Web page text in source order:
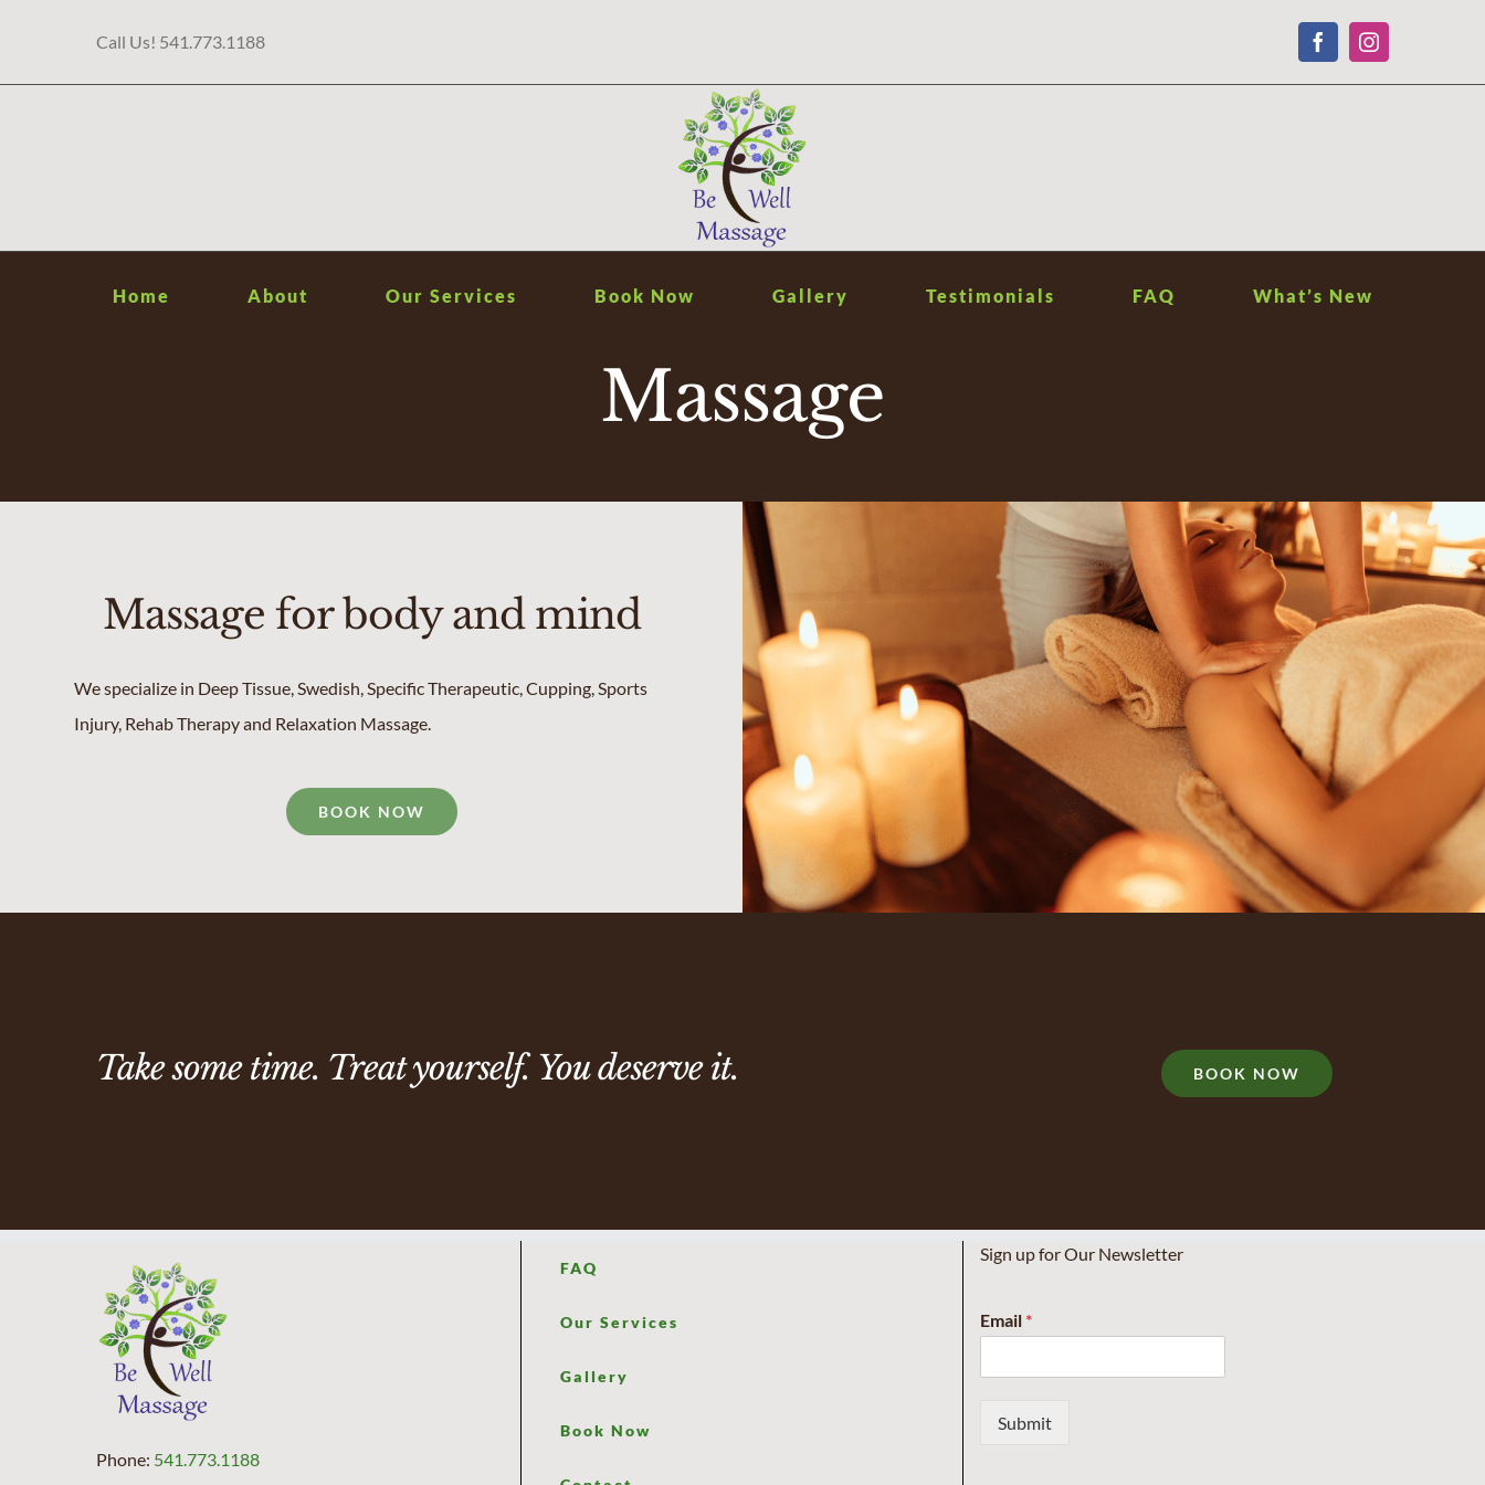
content
Call Us! 541.773.1188 FacebookInstagram
Home About Our Services Book Now Gallery Testimonials FAQ What’s New
Massage
Massage for body and mind
We specialize in Deep Tissue, Swedish, Specific Therapeutic, Cupping, Sports
Injury, Rehab Therapy and Relaxation Massage.
BOOK NOW
Take some time. Treat yourself. You deserve it. BOOK NOW
Phone: 541.773.1188
FAQ
Our Services
Gallery
Book Now
Sign up for Our Newsletter
Email *
Submit